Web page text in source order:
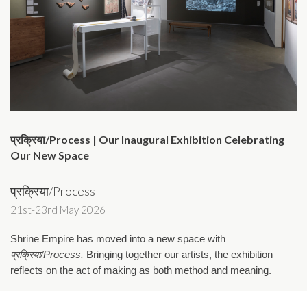
प्रक्रिया/Process | Our Inaugural Exhibition Celebrating
Our New Space
प्रक्रिया/Process
21st-23rd May 2026
प्रक्रिया/Process. Bringing together our artists, the exhibition
reflects on the act of making as both method and meaning.